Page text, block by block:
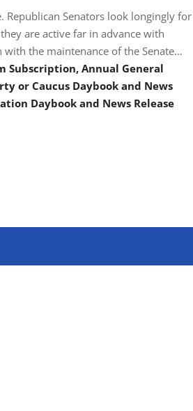
Republican Senators look longingly for
are active far in advance with
the maintenance of the Senate…
Subscription, Annual General
or Caucus Daybook and News
Daybook and News Release